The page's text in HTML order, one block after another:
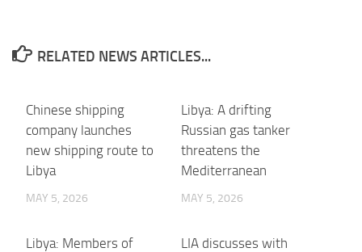
RELATED NEWS ARTICLES...
Chinese shipping
company launches
new shipping route to
Libya
MAY 5, 2026
Libya: A drifting
Russian gas tanker
threatens the
Mediterranean
MAY 5, 2026
Libya: Members of
LIA discusses with